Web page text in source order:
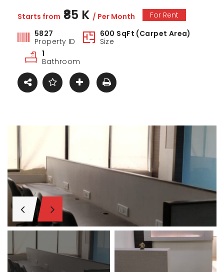
Starts from ₹85 K / Per Month
For Rent
5827
Property ID
600 SqFt (Carpet Area)
Size
1
Bathroom
Estate
₹1 Cr
Marina Enclave
Starts from₹2 Cr
34